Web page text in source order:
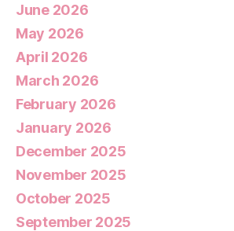
June 2026
May 2026
April 2026
March 2026
February 2026
January 2026
December 2025
November 2025
October 2025
September 2025